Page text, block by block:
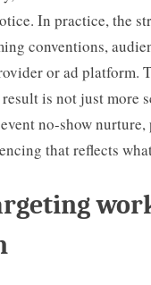
In practice, the
conventions,
or ad platform.
is not just more
no-show
that reflects